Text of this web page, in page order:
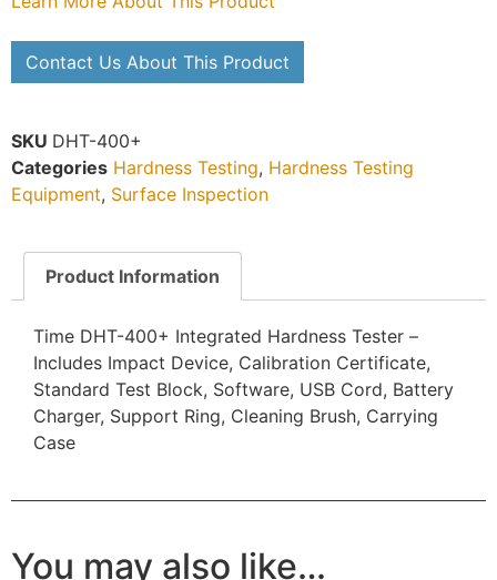
Contact Us About This Product
SKU DHT-400+
Categories Hardness Testing, Hardness Testing
Equipment, Surface Inspection
Product Information
Time DHT-400+ Integrated Hardness Tester –
Includes Impact Device, Calibration Certificate,
Standard Test Block, Software, USB Cord, Battery
Charger, Support Ring, Cleaning Brush, Carrying
Case
You may also like…